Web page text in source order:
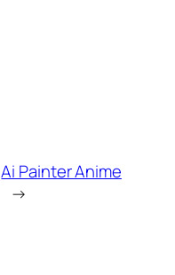
Ai Painter Anime
→